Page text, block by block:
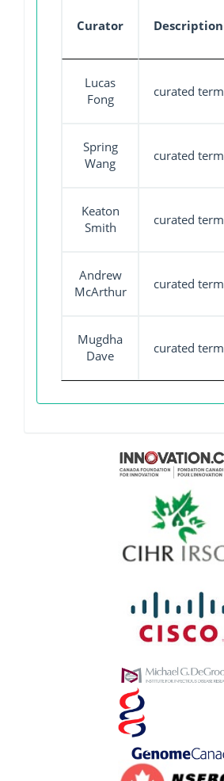
Curator Description
Lucas
Fong
curated term
Spring
Wang
curated term
Keaton
Smith
curated term
Andrew
McArthur
curated term
Mugdha
Dave
curated term